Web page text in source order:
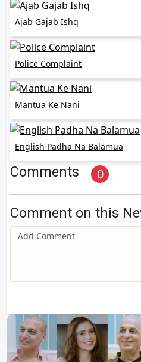
Ajab Gajab Ishq
Police Complaint
Mantua Ke Nani
English Padha Na Balamua
Comments 0
Comment on this